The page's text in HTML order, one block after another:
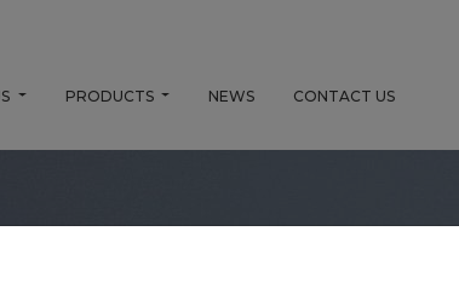
PRODUCTS NEWS CONTACT US